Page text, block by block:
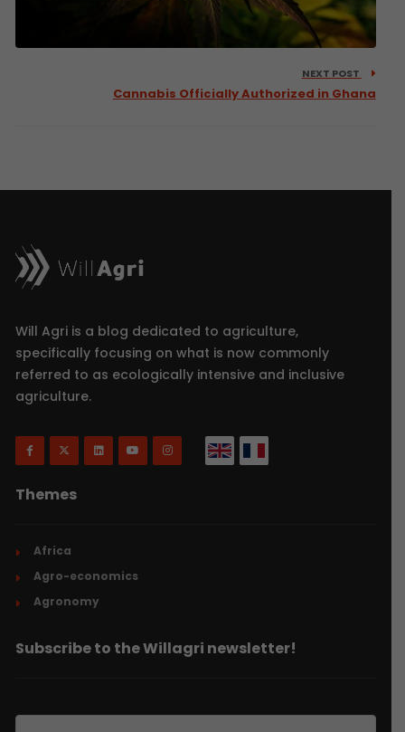
NEXT POST
Cannabis Officially Authorized in Ghana
Will Agri is a blog dedicated to agriculture,
specifically focusing on what is now commonly
referred to as ecologically intensive and inclusive
agriculture.
Themes
Africa
Agro-economics
Agronomy
Subscribe to the Willagri newsletter!